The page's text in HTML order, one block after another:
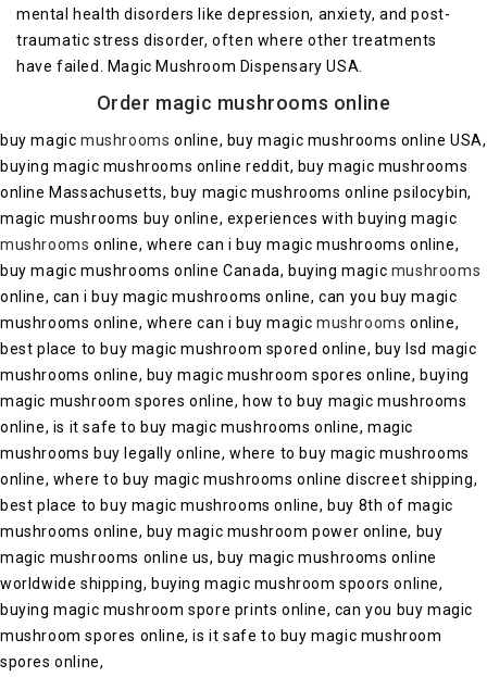
mental health disorders like depression, anxiety, and post-
traumatic stress disorder, often where other treatments
have failed. Magic Mushroom Dispensary USA.
Order magic mushrooms online
buy magic mushrooms online, buy magic mushrooms online USA,
buying magic mushrooms online reddit, buy magic mushrooms
online Massachusetts, buy magic mushrooms online psilocybin,
magic mushrooms buy online, experiences with buying magic
mushrooms online, where can i buy magic mushrooms online,
buy magic mushrooms online Canada, buying magic mushrooms
online, can i buy magic mushrooms online, can you buy magic
mushrooms online, where can i buy magicmushrooms online,
best place to buy magic mushroom spored online, buy lsd magic
mushrooms online, buy magic mushroom spores online, buying
magic mushroom spores online, how to buy magic mushrooms
online, is it safe to buy magic mushrooms online, magic
mushrooms buy legally online, where to buy magic mushrooms
online, where to buy magic mushrooms online discreet shipping,
best place to buy magic mushrooms online, buy 8th of magic
mushrooms online, buy magic mushroom power online, buy
magic mushrooms online us, buy magic mushrooms online
worldwide shipping, buying magic mushroom spoors online,
buying magic mushroom spore prints online, can you buy magic
mushroom spores online, is it safe to buy magic mushroom
spores online,